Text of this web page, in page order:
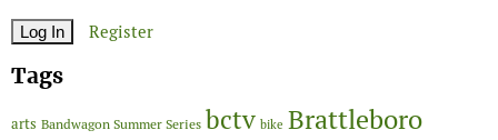
Register
Tags
arts Bandwagon Summer Series bctv bike Brattleboro